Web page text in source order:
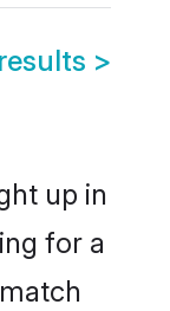
>
up in
for a